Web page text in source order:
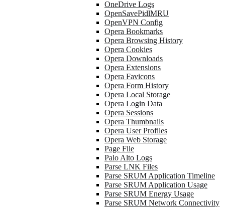
OneDrive Logs
OpenSavePidlMRU
OpenVPN Config
Opera Bookmarks
Opera Browsing History
Opera Cookies
Opera Downloads
Opera Extensions
Opera Favicons
Opera Form History
Opera Local Storage
Opera Login Data
Opera Sessions
Opera Thumbnails
Opera User Profiles
Opera Web Storage
Page File
Palo Alto Logs
Parse LNK Files
Parse SRUM Application Timeline
Parse SRUM Application Usage
Parse SRUM Energy Usage
Parse SRUM Network Connectivity